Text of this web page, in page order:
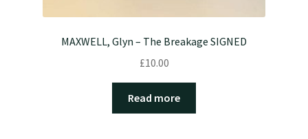
MAXWELL, Glyn – The Breakage SIGNED
£10.00
Read more